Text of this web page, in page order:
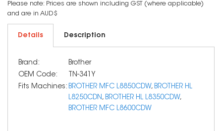
Please note: Prices are shown including GST (where applicable)
and are in AUD$
Details Description
Brand:
Brother
OEM Code:
TN-341Y
Fits Machines: BROTHER MFC L8850CDW, BROTHER HL
L8250CDN, BROTHER HL L8350CDW,
BROTHER MFC L8600CDW